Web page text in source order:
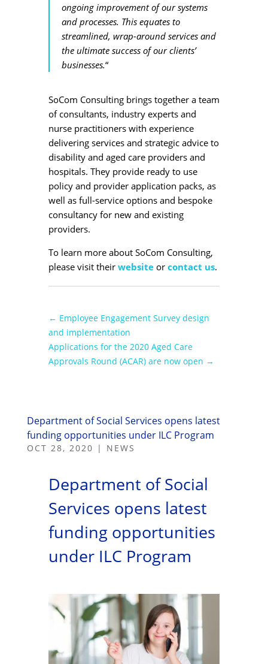
ongoing improvement of our systems
and processes. This equates to
streamlined, wrap-around services and
the ultimate success of our clients’
businesses.“
SoCom Consulting brings together a team
of consultants, industry experts and
nurse practitioners with experience
delivering services and strategic advice to
disability and aged care providers and
hospitals. They provide ready to use
policy and provider application packs, as
well as full-service options and bespoke
consultancy for new and existing
providers.
To learn more about SoCom Consulting,
please visit their websiteor contact us.
← Employee Engagement Survey design
and implementation
Applications for the 2020 Aged Care
Approvals Round (ACAR) are now open →
Department of Social Services opens latest
funding opportunities under ILC Program
OCT 28, 2020 | NEWS
Department of Social
Services opens latest
funding opportunities
under ILC Program